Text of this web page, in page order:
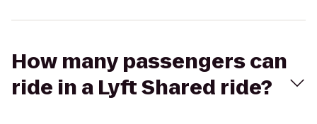
How many passengers can
ride in a Lyft Shared ride?